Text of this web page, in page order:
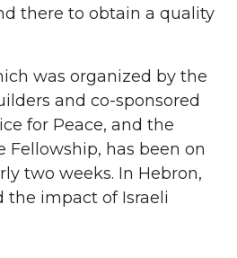
there to obtain a quality
was organized by the
and co-sponsored
for Peace, and the
Fellowship, has been on
two weeks. In Hebron,
the impact of Israeli